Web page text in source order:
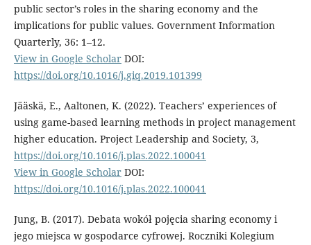
public sector’s roles in the sharing economy and the
implications for public values. Government Information
Quarterly, 36: 1–12.
View in Google ScholarDOI:
https://doi.org/10.1016/j.giq.2019.101399
Jääskä, E., Aaltonen, K. (2022). Teachers’ experiences of
using game-based learning methods in project management
higher education. Project Leadership and Society, 3,
https://doi.org/10.1016/j.plas.2022.100041
View in Google ScholarDOI:
https://doi.org/10.1016/j.plas.2022.100041
Jung, B. (2017). Debata wokół pojęcia sharing economy i
jego miejsca w gospodarce cyfrowej. Roczniki Kolegium